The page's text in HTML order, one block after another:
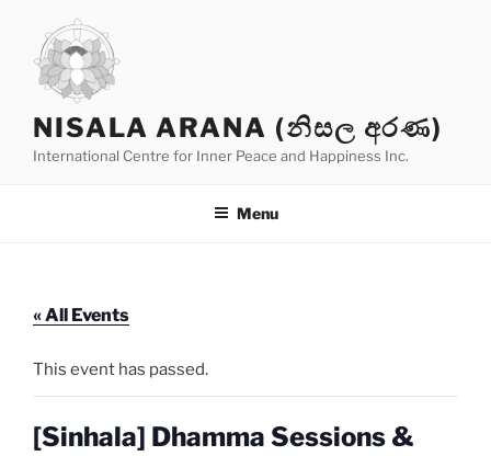
content
NISALA ARANA (නිසල අරණ)
International Centre for Inner Peace and Happiness Inc.
Menu
« All Events
This event has passed.
[Sinhala] Dhamma Sessions &